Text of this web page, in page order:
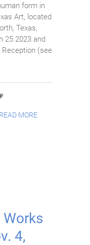
form in
Art, located
Texas,
25 2023 and
Reception (see
READ MORE
4,